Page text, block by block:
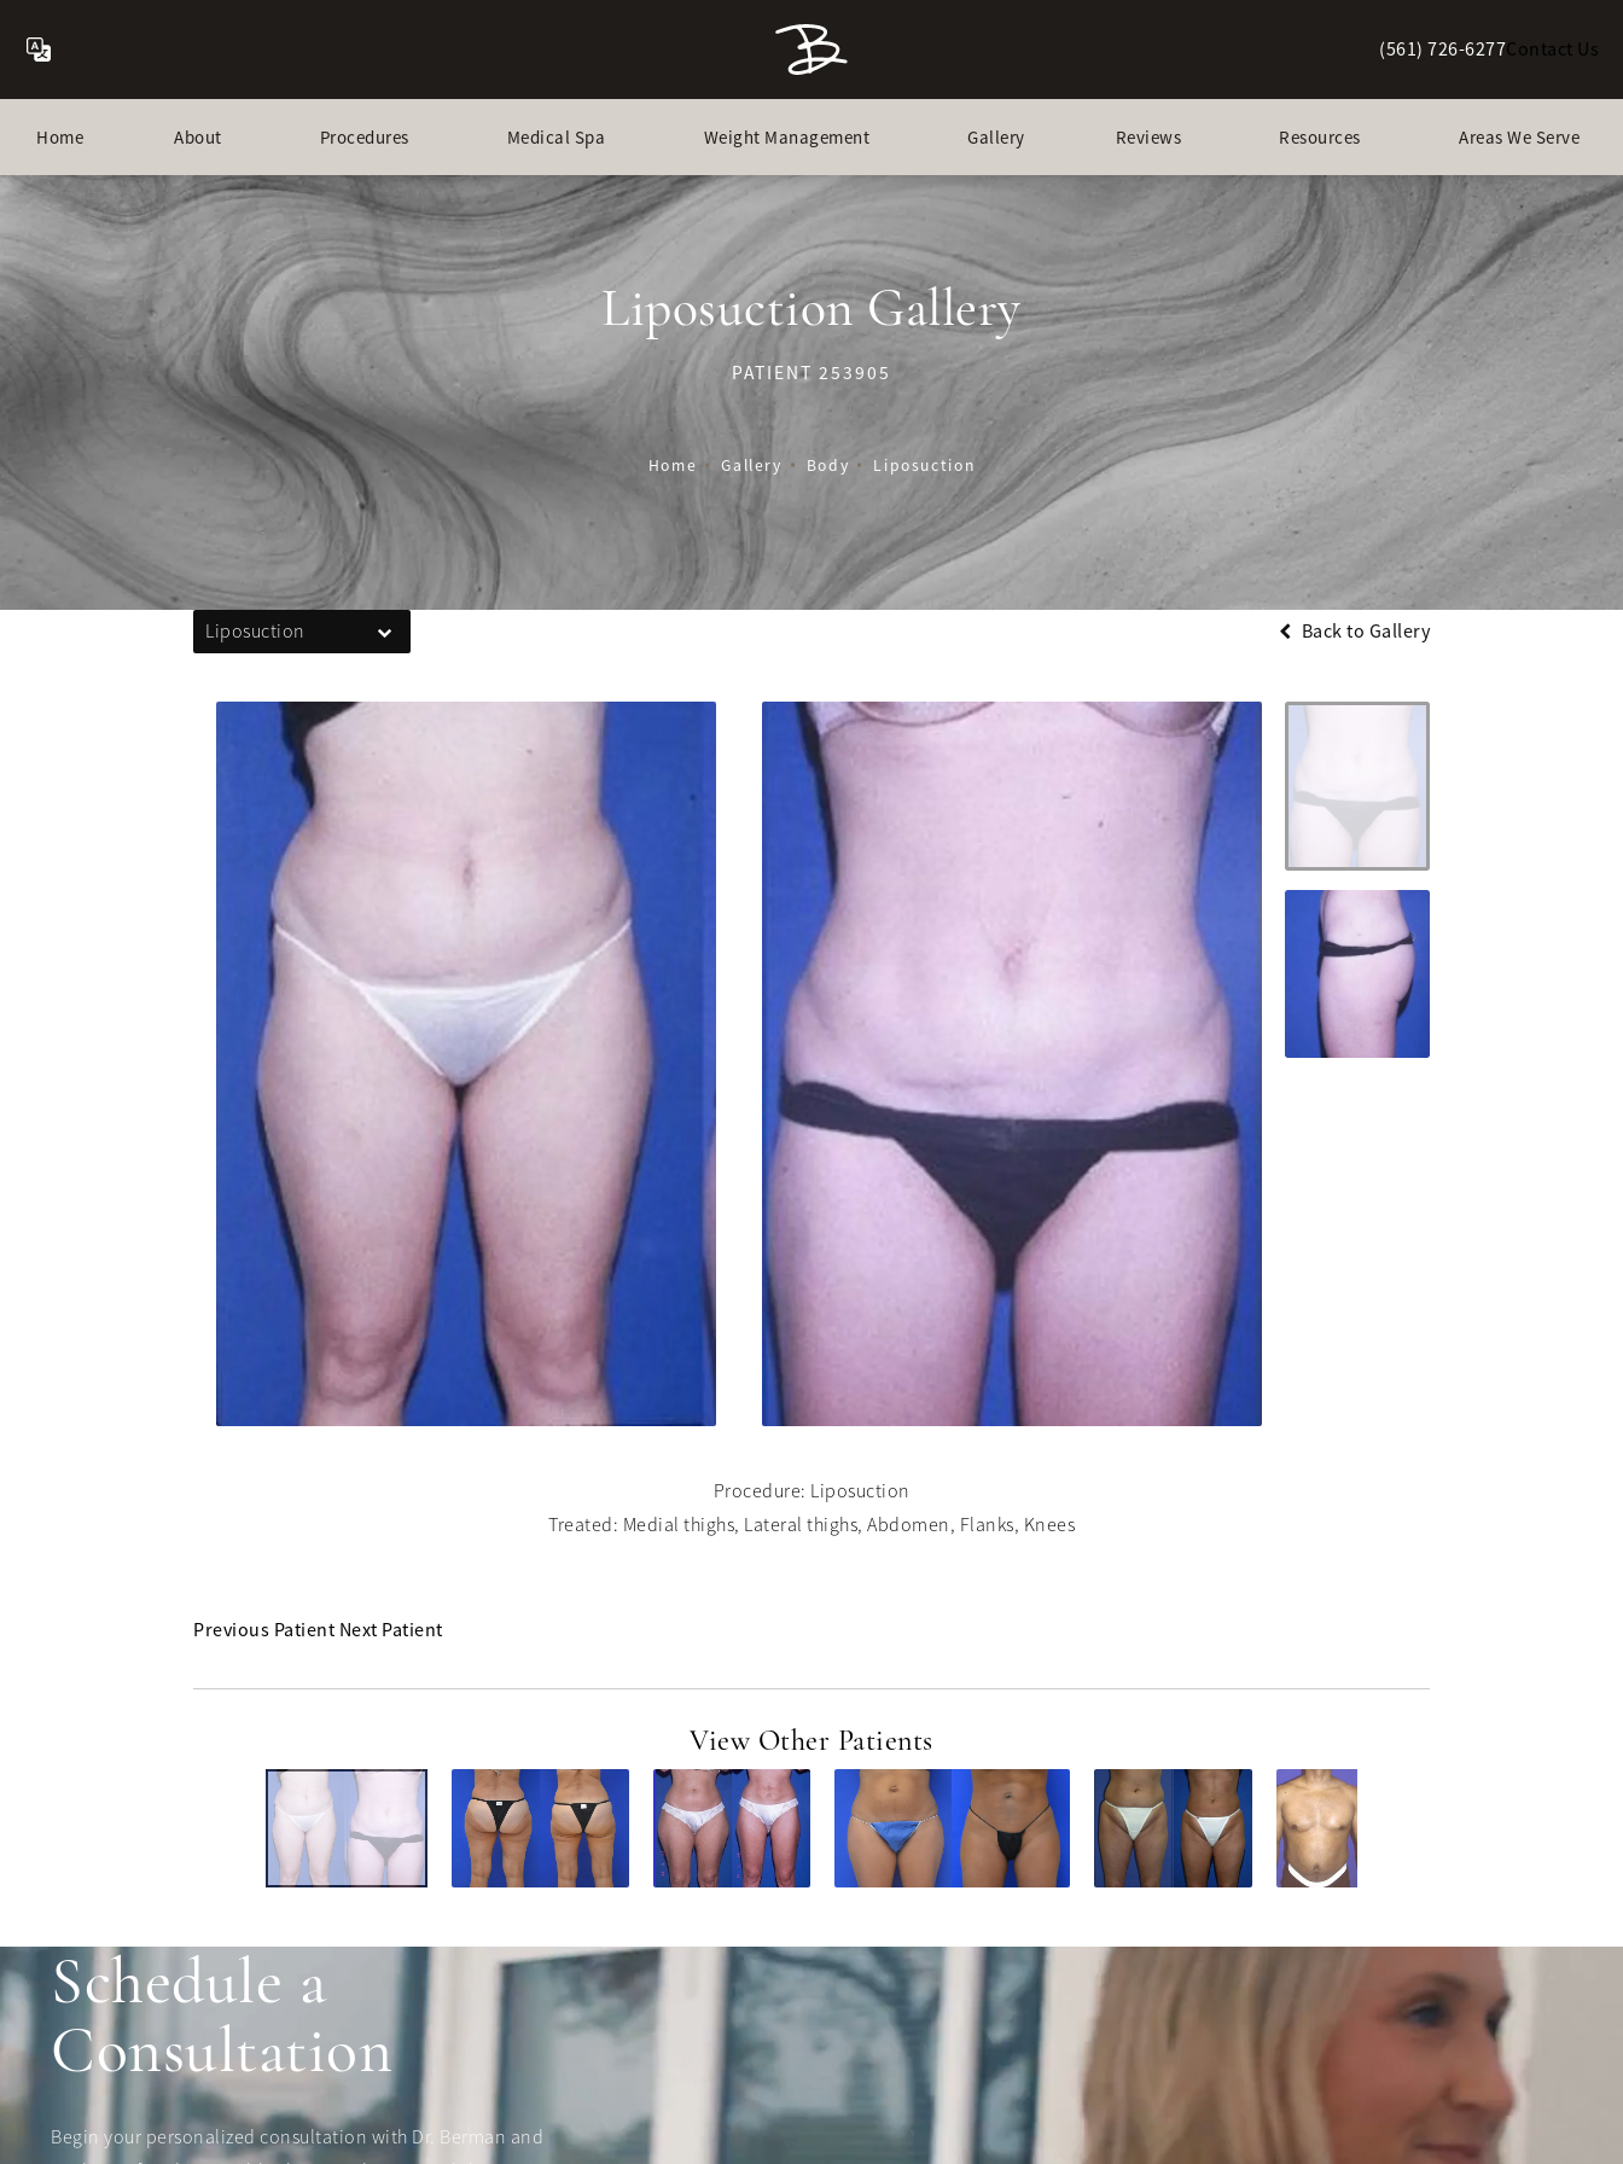
Give Berman Plastic Surgery a
(561) 726-6277Contact Us
Home About Procedures Medical Spa Weight Management Gallery Reviews Resources Areas We Serve
Liposuction Gallery
PATIENT 253905
Home Gallery Body Liposuction
Liposuction Back to Gallery
Procedure: Liposuction
Treated: Medial thighs, Lateral thighs, Abdomen, Flanks, Knees
Previous Patient Next Patient
View Other Patients
Schedule a
Consultation
Begin your personalized consultation with Dr. Berman and